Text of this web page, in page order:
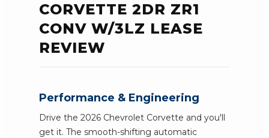
CORVETTE 2DR ZR1
CONV W/3LZ LEASE
REVIEW
Performance & Engineering
Drive the 2026 Chevrolet Corvette and you'll
get it. The smooth-shifting automatic